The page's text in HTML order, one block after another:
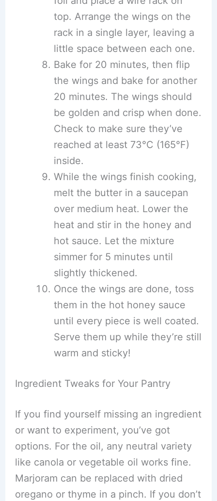
top. Arrange the wings on the
rack in a single layer, leaving a
little space between each one.
Bake for 20 minutes, then flip
the wings and bake for another
20 minutes. The wings should
be golden and crisp when done.
Check to make sure they’ve
reached at least 73°C (165°F)
inside.
While the wings finish cooking,
melt the butter in a saucepan
over medium heat. Lower the
heat and stir in the honey and
hot sauce. Let the mixture
simmer for 5 minutes until
slightly thickened.
Once the wings are done, toss
them in the hot honey sauce
until every piece is well coated.
Serve them up while they’re still
warm and sticky!
Ingredient Tweaks for Your Pantry
If you find yourself missing an ingredient
or want to experiment, you’ve got
options. For the oil, any neutral variety
like canola or vegetable oil works fine.
Marjoram can be replaced with dried
oregano or thyme in a pinch. If you don’t